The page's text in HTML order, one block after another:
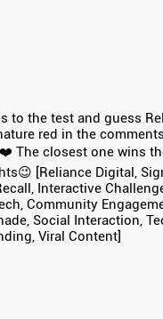
to the test and guess
red in the
The closest one wins
[Reliance Digital,
Interactive
Community
Social Interaction,
Viral Content]